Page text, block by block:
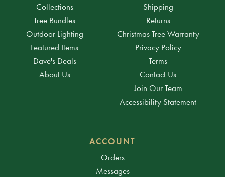
Collections
Tree Bundles
Outdoor Lighting
Featured Items
Dave's Deals
About Us
Shipping
Returns
Christmas Tree Warranty
Privacy Policy
Terms
Contact Us
Join Our Team
Accessibility Statement
ACCOUNT
Orders
Messages